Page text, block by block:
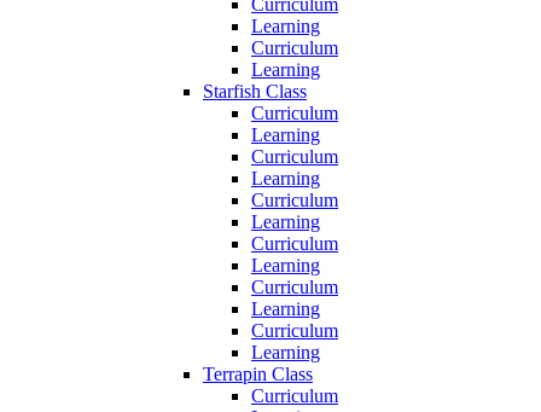
Curriculum
Learning
Curriculum
Learning
Starfish Class
Curriculum
Learning
Curriculum
Learning
Curriculum
Learning
Curriculum
Learning
Curriculum
Learning
Curriculum
Learning
Terrapin Class
Curriculum